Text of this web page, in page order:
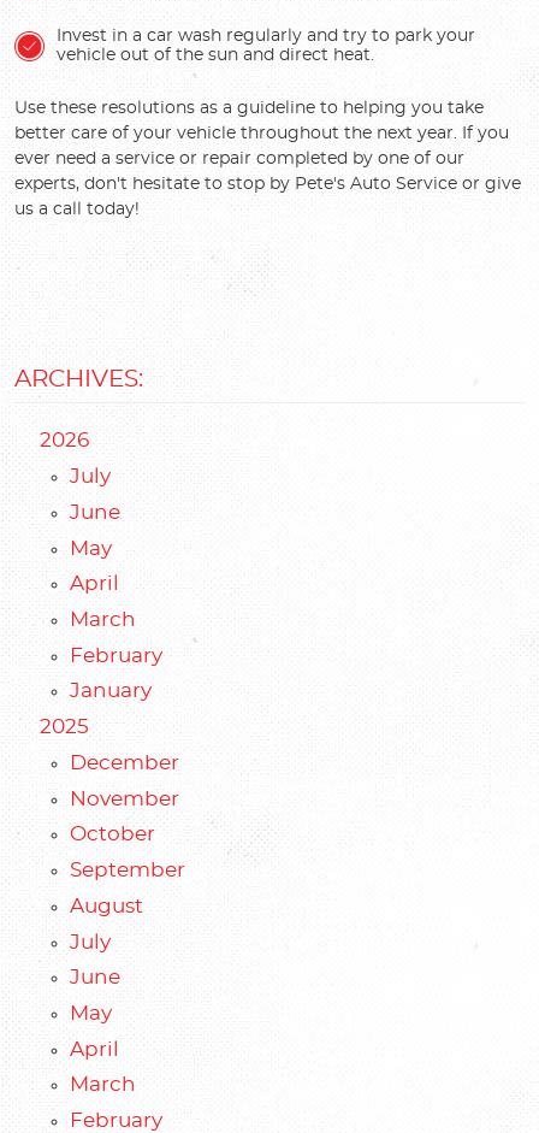
Invest in a car wash regularly and try to park your
vehicle out of the sun and direct heat.
Use these resolutions as a guideline to helping you take
better care of your vehicle throughout the next year. If you
ever need a service or repair completed by one of our
experts, don't hesitate to stop by Pete's Auto Service or give
us a call today!
ARCHIVES:
2026
July
June
May
April
March
February
January
2025
December
November
October
September
August
July
June
May
April
March
February